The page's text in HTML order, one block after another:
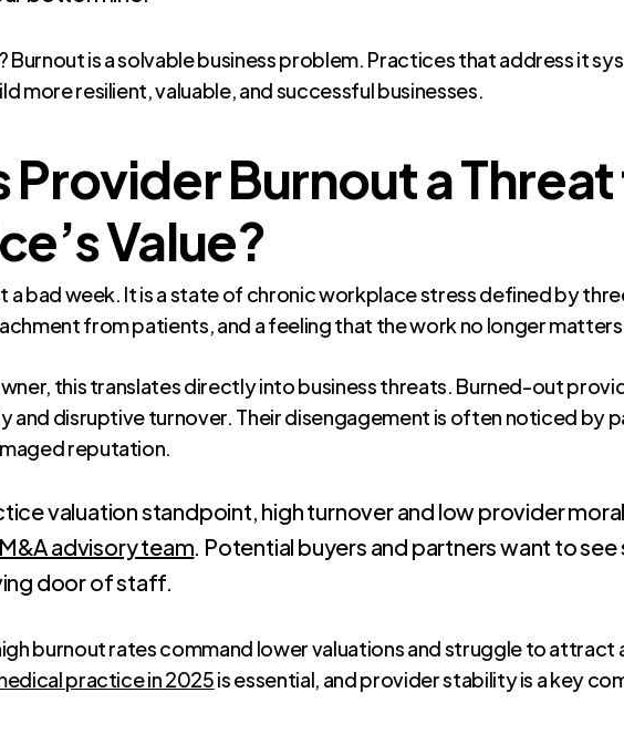
Burnout is a solvable business problem. Practices that address it
more resilient, valuable, and successful businesses.
Provider Burnout a
Value?
a bad week. It is a state of chronic workplace stress defined by
from patients, and a feeling that the work no longer
this translates directly into business threats. Burned-out
and disruptive turnover. Their disengagement is often noticed by
reputation.
valuation standpoint, high turnover and low provider
advisory team. Potential buyers and partners want to
door of staff.
burnout rates command lower valuations and struggle to
practice in 2025is essential, and provider stability is a key